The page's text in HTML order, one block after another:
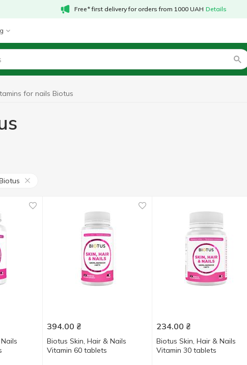
Free* first delivery for orders from 1000 UAH Details
for nails Biotus
394.00 ₴
Biotus Skin, Hair & Nails
Vitamin 60 tablets
234.00 ₴
Biotus Skin, Hair & Nails
Vitamin 30 tablets